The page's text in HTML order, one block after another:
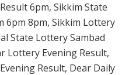
6pm, Sikkim State
6pm 8pm, Sikkim Lottery
State Lottery Sambad
Lottery Evening Result,
Result, Dear Daily